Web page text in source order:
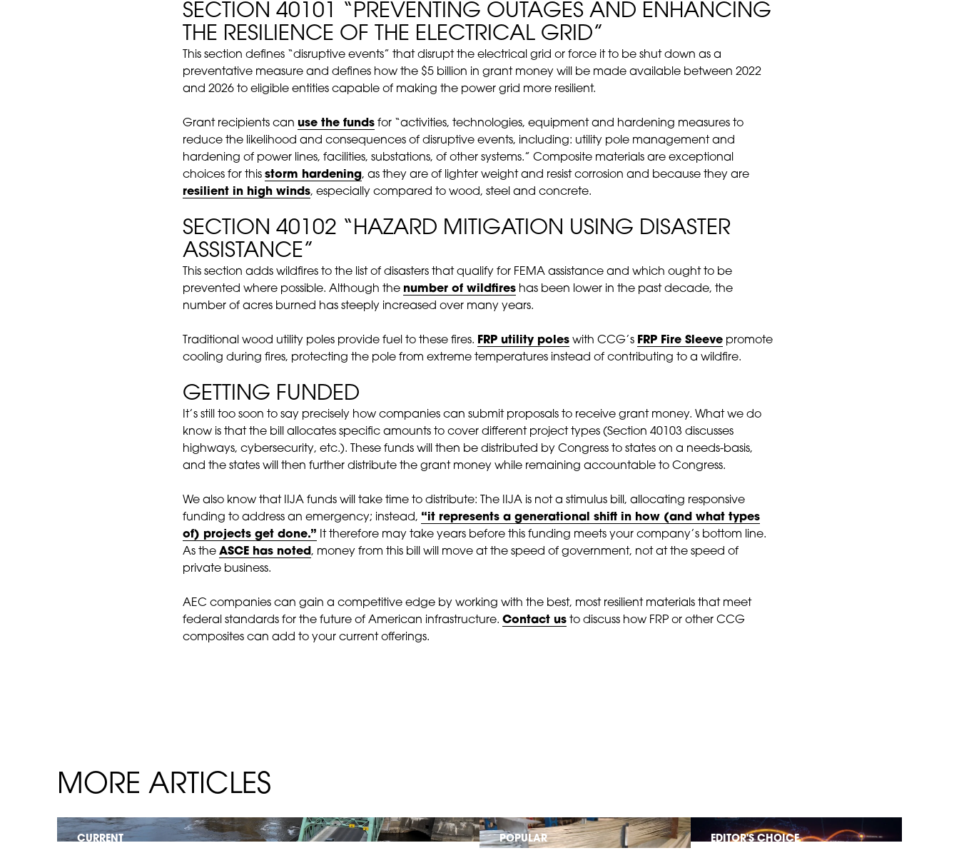
SECTION 40101 “PREVENTING OUTAGES AND ENHANCING
THE RESILIENCE OF THE ELECTRICAL GRID”
This section defines “disruptive events” that disrupt the electrical grid or force it to be shut down as a
preventative measure and defines how the $5 billion in grant money will be made available between 2022
and 2026 to eligible entities capable of making the power grid more resilient.
Grant recipients can use the funds for “activities, technologies, equipment and hardening measures to
reduce the likelihood and consequences of disruptive events, including: utility pole management and
hardening of power lines, facilities, substations, of other systems.” Composite materials are exceptional
choices for this storm hardening, as they are of lighter weight and resist corrosion and because they are
resilient in high winds, especially compared to wood, steel and concrete.
SECTION 40102 “HAZARD MITIGATION USING DISASTER
ASSISTANCE”
This section adds wildfires to the list of disasters that qualify for FEMA assistance and which ought to be
prevented where possible. Although the number of wildfires has been lower in the past decade, the
number of acres burned has steeply increased over many years.
Traditional wood utility poles provide fuel to these fires. FRP utility poles with CCG’s FRP Fire Sleeve promote
cooling during fires, protecting the pole from extreme temperatures instead of contributing to a wildfire.
GETTING FUNDED
It’s still too soon to say precisely how companies can submit proposals to receive grant money. What we do
know is that the bill allocates specific amounts to cover different project types (Section 40103 discusses
highways, cybersecurity, etc.). These funds will then be distributed by Congress to states on a needs-basis,
and the states will then further distribute the grant money while remaining accountable to Congress.
We also know that IIJA funds will take time to distribute: The IIJA is not a stimulus bill, allocating responsive
funding to address an emergency; instead, “it represents a generational shift in how (and what types
of) projects get done.” It therefore may take years before this funding meets your company’s bottom line.
As the ASCE has noted, money from this bill will move at the speed of government, not at the speed of
private business.
AEC companies can gain a competitive edge by working with the best, most resilient materials that meet
federal standards for the future of American infrastructure. Contact us to discuss how FRP or other CCG
composites can add to your current offerings.
MORE ARTICLES
CURRENT POPULAR EDITOR'S CHOICE